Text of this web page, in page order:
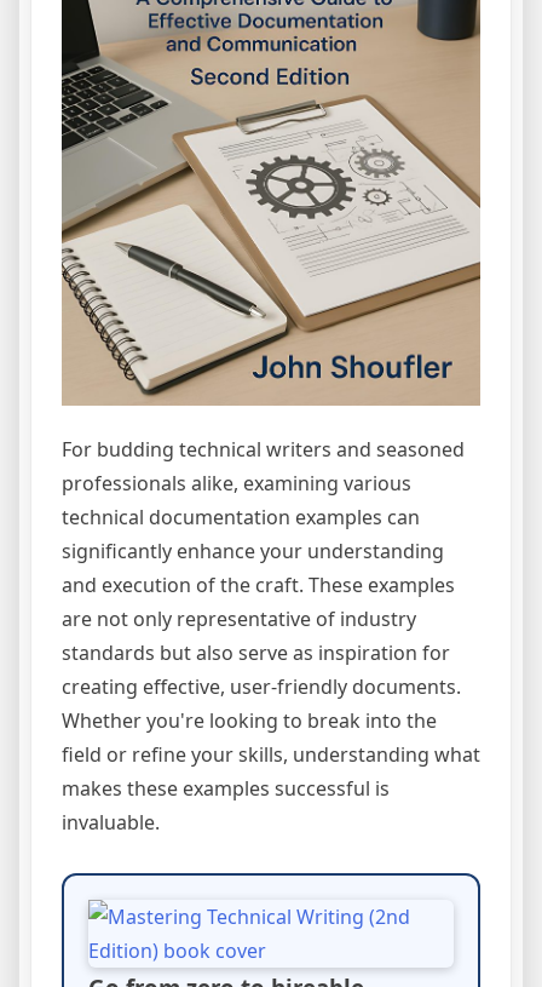
For budding technical writers and seasoned
professionals alike, examining various
technical documentation examples can
significantly enhance your understanding
and execution of the craft. These examples
are not only representative of industry
standards but also serve as inspiration for
creating effective, user-friendly documents.
Whether you're looking to break into the
field or refine your skills, understanding what
makes these examples successful is
invaluable.